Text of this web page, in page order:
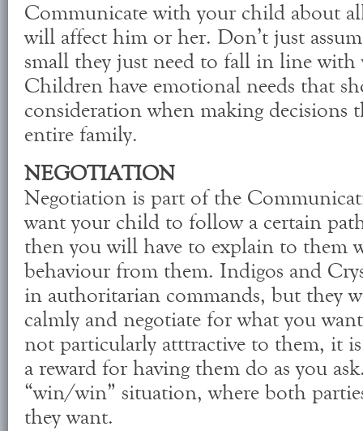
Communicate with your child about
will affect him or her. Don’t just
small they just need to fall in line with
Children have emotional needs that
consideration when making decisions
entire family.
NEGOTIATION
Negotiation is part of the
want your child to follow a certain
then you will have to explain to them
behaviour from them. Indigos and
in authoritarian commands, but they
calmly and negotiate for what you
not particularly atttractive to them, it
a reward for having them do as you
“win/win” situation, where both
they want.